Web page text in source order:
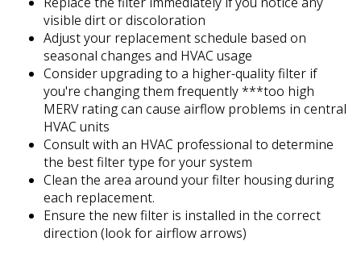
visible dirt or discoloration
Adjust your replacement schedule based on
seasonal changes and HVAC usage
Consider upgrading to a higher-quality filter if
you're changing them frequently ***too high
MERV rating can cause airflow problems in central
HVAC units
Consult with an HVAC professional to determine
the best filter type for your system
Clean the area around your filter housing during
each replacement.
Ensure the new filter is installed in the correct
direction (look for airflow arrows)